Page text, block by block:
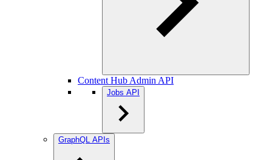
Content Hub Admin API
Jobs API
GraphQL APIs